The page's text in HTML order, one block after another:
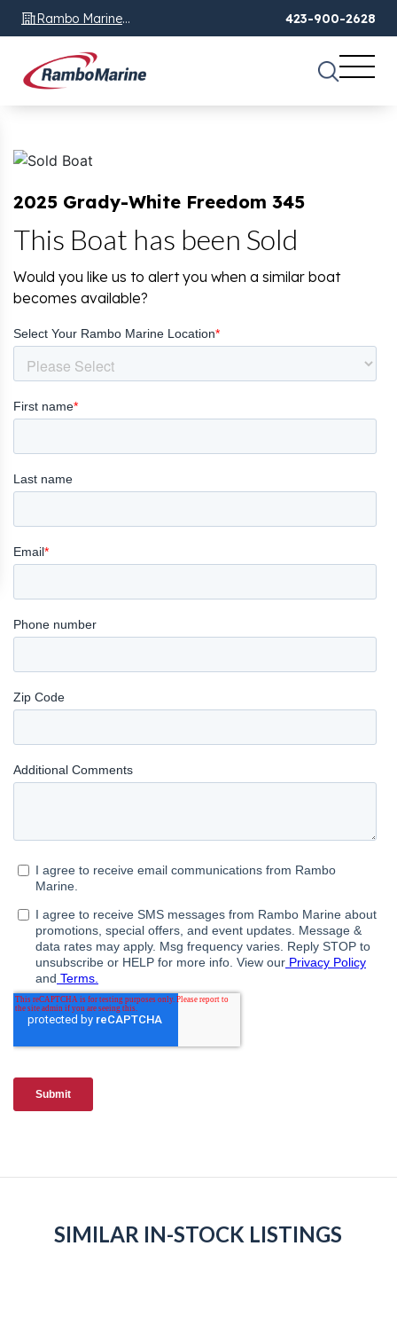
Rambo Marine
Chattanooga, TN
423-900-2628
2025 Grady-White Freedom 345
This Boat has been Sold
Would you like us to alert you when a similar boat
becomes available?
SIMILAR IN-STOCK LISTINGS